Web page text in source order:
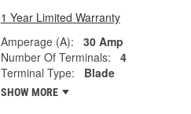
1 Year Limited Warranty
Amperage (A):
30 Amp
Number Of Terminals:
4
Terminal Type:
Blade
SHOW MORE